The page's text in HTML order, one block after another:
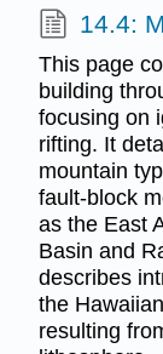
14.4:
This page
building
focusing on
rifting. It
mountain
fault-block
as the East
Basin and
describes
the
resulting